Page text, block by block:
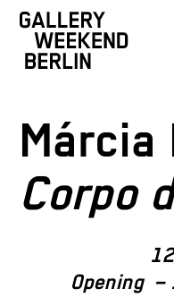
Márcia
Corpo
Opening –